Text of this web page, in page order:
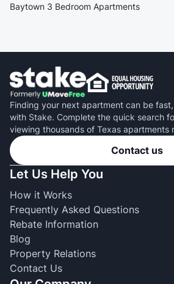
Baytown 3 Bedroom Apartments
Finding your next apartment can be
with Stake. Complete the quick search
viewing thousands of Texas apartments
Contact us
Let Us Help You
How it Works
Frequently Asked Questions
Rebate Information
Blog
Property Relations
Contact Us